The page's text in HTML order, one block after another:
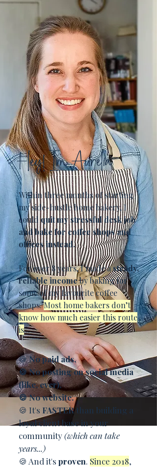
Hey! I'm Aurelia
Within three months of starting
my side-hustle home bakery, I
couldquit my stressful desk job
and bake for coffee shops and
offices instead.
For over 8 years, I made asteady,
reliable incomeby baking for
some of my favourite coffee
shops.Most home bakers don’t
know how much easier this route
is...
🍪No paid ads,
🍪 No posting on social media
(like, ever),
🍪 No website.
🍪 It's FASTERthan building a
loyal client base in your
community(which can take
years...)
🍪 And it's proven. Since 2018,